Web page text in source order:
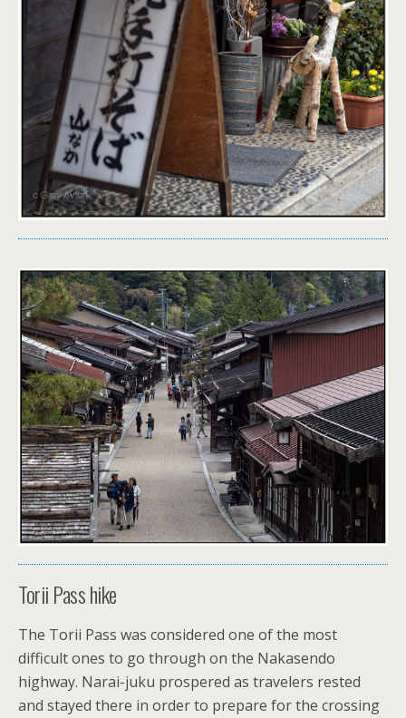
Torii Pass hike
The Torii Pass was considered one of the most
difficult ones to go through on the Nakasendo
highway. Narai-juku prospered as travelers rested
and stayed there in order to prepare for the crossing